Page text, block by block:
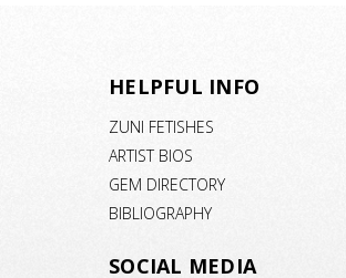
HELPFUL INFO
ZUNI FETISHES
ARTIST BIOS
GEM DIRECTORY
BIBLIOGRAPHY
SOCIAL MEDIA